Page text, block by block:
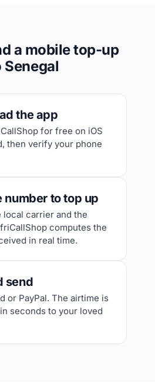
a mobile top-up
Senegal
the app
for free on iOS
then verify your phone
number to top up
local carrier and the
computes the
in real time.
send
or PayPal. The airtime is
seconds to your loved